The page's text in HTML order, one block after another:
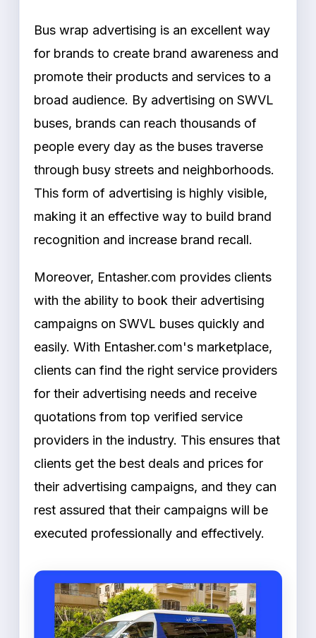
Bus wrap advertising is an excellent way
for brands to create brand awareness and
promote their products and services to a
broad audience. By advertising on SWVL
buses, brands can reach thousands of
people every day as the buses traverse
through busy streets and neighborhoods.
This form of advertising is highly visible,
making it an effective way to build brand
recognition and increase brand recall.
Moreover, Entasher.com provides clients
with the ability to book their advertising
campaigns on SWVL buses quickly and
easily. With Entasher.com's marketplace,
clients can find the right service providers
for their advertising needs and receive
quotations from top verified service
providers in the industry. This ensures that
clients get the best deals and prices for
their advertising campaigns, and they can
rest assured that their campaigns will be
executed professionally and effectively.